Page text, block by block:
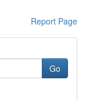
Report Page
Go